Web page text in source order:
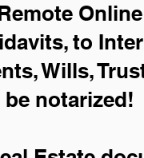
to
Wills,
notarized!